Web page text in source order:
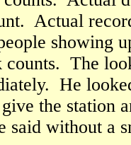
Actual
showing
The
He
the station
said without a